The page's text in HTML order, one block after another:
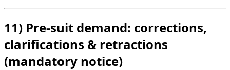
11) Pre-suit demand: corrections,
clarifications & retractions
(mandatory notice)